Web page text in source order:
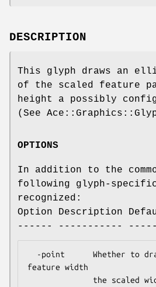
DESCRIPTION
This glyph draws an
of the scaled feature
height a possibly
(See
OPTIONS
In addition to the
following glyph-
recognized:
Option Description
------ -----------
feature width